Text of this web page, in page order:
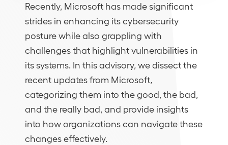
Recently, Microsoft has made significant
strides in enhancing its cybersecurity
posture while also grappling with
challenges that highlight vulnerabilities in
its systems. In this advisory, we dissect the
recent updates from Microsoft,
categorizing them into the good, the bad,
and the really bad, and provide insights
into how organizations can navigate these
changes effectively.